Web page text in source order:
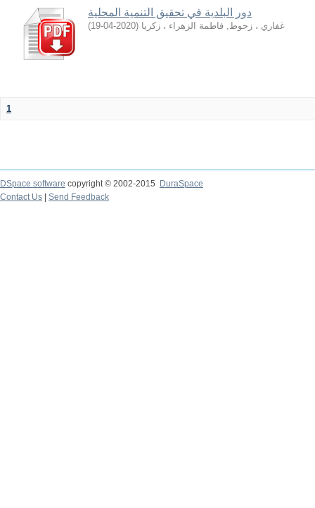
دور اﻟﺒﻠﺪﻳﺔ ﻓﻲ ﺗﺤﻘﻴﻖ اﻟﺘﻨﻤﻴﺔ اﻟﻤﺤﻠﻴﺔ
غفاري ، زحوط, فاطمة الزهراء ، زكريا (
2020-04-19
)
1
DSpace software copyright © 2002-2015
DuraSpace
Contact Us
Send Feedback